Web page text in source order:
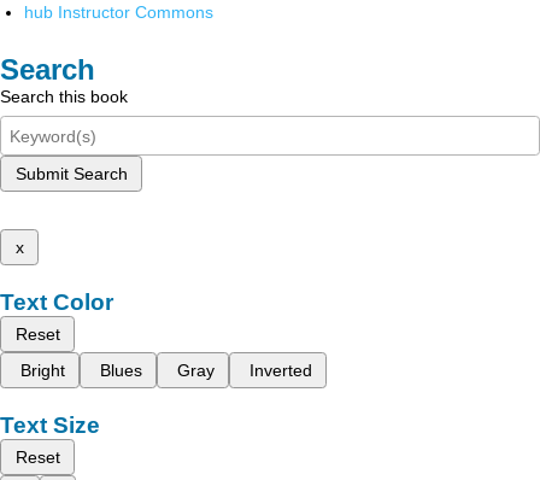
hub Instructor Commons
Search
Search this book
Submit Search
x
Text Color
Reset
Bright
Blues Gray Inverted
Text Size
Reset